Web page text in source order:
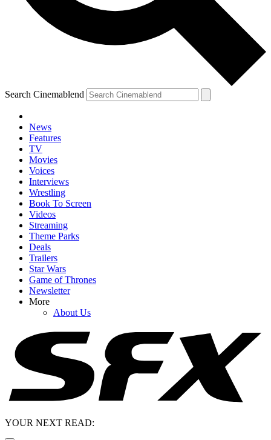
Search Cinemablend
News
Features
TV
Movies
Voices
Interviews
Wrestling
Book To Screen
Videos
Streaming
Theme Parks
Deals
Trailers
Star Wars
Game of Thrones
Newsletter
More
About Us
YOUR NEXT READ: